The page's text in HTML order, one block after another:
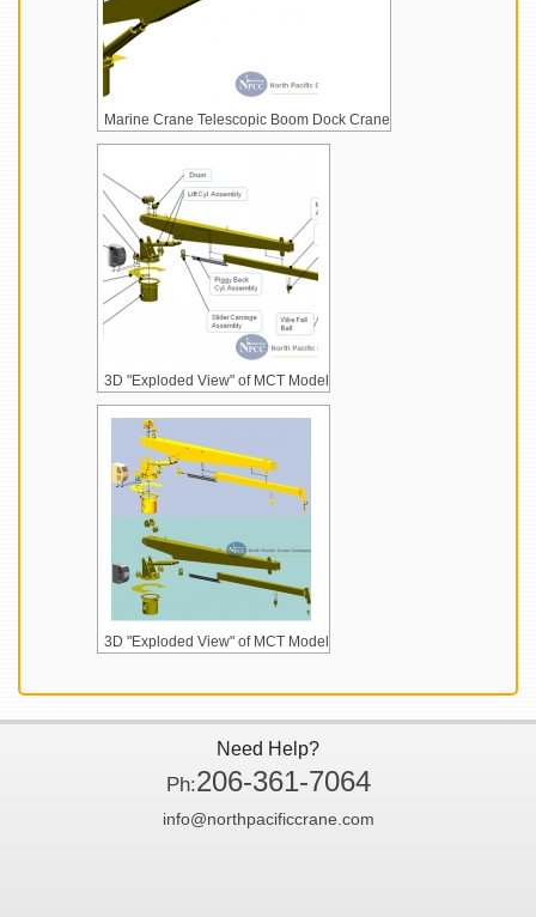
Marine Crane Telescopic Boom Dock Crane
3D "Exploded View" of MCT Model
3D "Exploded View" of MCT Model
Need Help?
Ph:206-361-7064
info@northpacificcrane.com